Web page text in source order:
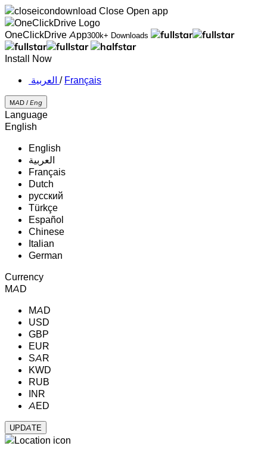
Close Open app
OneClickDrive App300k+ Downloads
Install Now
‏العربية ‏ / Français
MAD / Eng
Language
English
English
‏العربية‏
Français
Dutch
русский
Türkçe
Español
Chinese
Italian
German
Currency
MAD
MAD
USD
GBP
EUR
SAR
KWD
RUB
INR
AED